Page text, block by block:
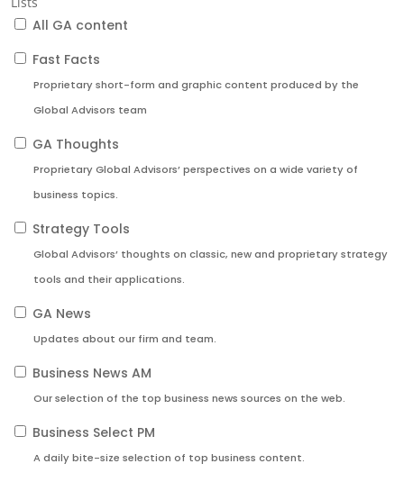
All GA content
Fast Facts
Proprietary short-form and graphic content produced by the
Global Advisors team
GA Thoughts
Proprietary Global Advisors’ perspectives on a wide variety of
business topics.
Strategy Tools
Global Advisors’ thoughts on classic, new and proprietary strategy
tools and their applications.
GA News
Updates about our firm and team.
Business News AM
Our selection of the top business news sources on the web.
Business Select PM
A daily bite-size selection of top business content.